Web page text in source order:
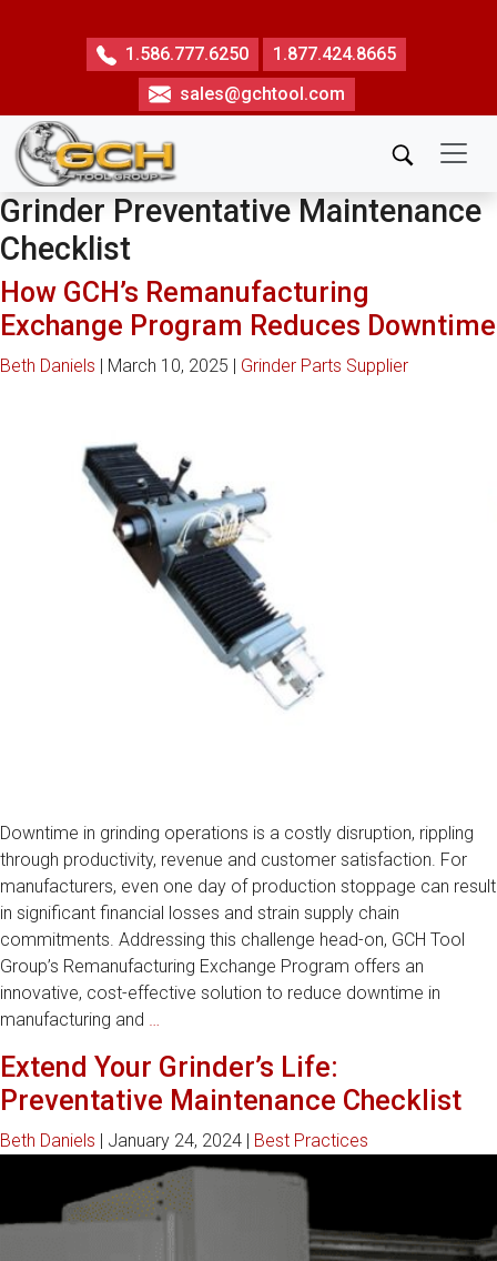
sales@gchtool.com
1.586.777.6250 1.877.424.8665
Grinder Preventative Maintenance
Checklist
How GCH’s Remanufacturing
Exchange Program Reduces Downtime
Beth Daniels | March 10, 2025 | Grinder Parts Supplier
Downtime in grinding operations is a costly disruption, rippling
through productivity, revenue and customer satisfaction. For
manufacturers, even one day of production stoppage can result
in significant financial losses and strain supply chain
commitments. Addressing this challenge head-on, GCH Tool
Group’s Remanufacturing Exchange Program offers an
innovative, cost-effective solution to reduce downtime in
manufacturing and
Remanufacturing
Exchange
Reduces
Downtime
Extend Your Grinder’s Life:
Preventative Maintenance Checklist
Beth Daniels | January 24, 2024 | Best Practices